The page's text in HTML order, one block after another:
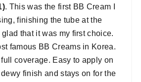
. This was the first BB Cream I
finishing the tube at the
glad that it was my first choice.
famous BB Creams in Korea.
full coverage. Easy to apply on
finish and stays on for the